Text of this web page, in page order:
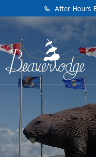
After Hours